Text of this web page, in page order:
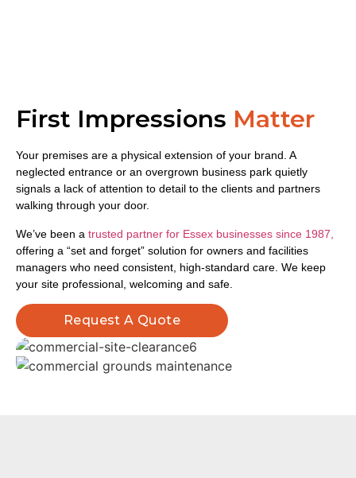
First Impressions Matter
Your premises are a physical extension of your brand. A
neglected entrance or an overgrown business park quietly
signals a lack of attention to detail to the clients and partners
walking through your door.
We’ve been a trusted partner for Essex businesses since 1987,
offering a “set and forget” solution for owners and facilities
managers who need consistent, high-standard care. We keep
your site professional, welcoming and safe.
Request A Quote